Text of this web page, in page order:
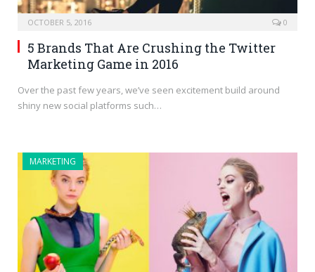
OCTOBER 5, 2016 0
5 Brands That Are Crushing the Twitter
Marketing Game in 2016
Over the past few years, we’ve seen excitement build around
shiny new social platforms such…
MARKETING